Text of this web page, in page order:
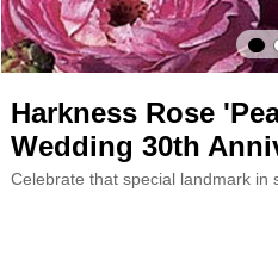
Harkness Rose
Wedding 30th
Celebrate that special landmark in